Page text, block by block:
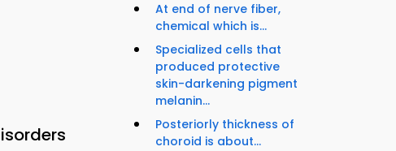
At end of nerve fiber,
chemical which is...
Specialized cells that
produced protective
skin-darkening pigment
melanin...
Posteriorly thickness of
choroid is about...